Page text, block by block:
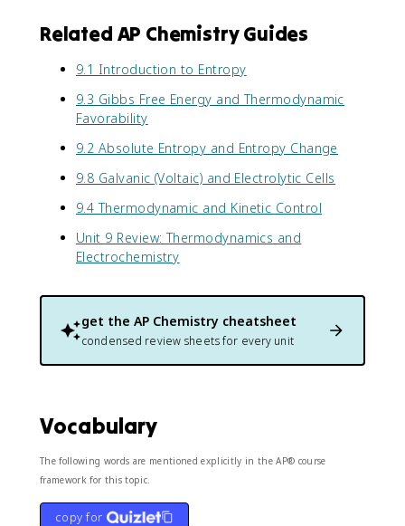
Related AP Chemistry Guides
9.1 Introduction to Entropy
9.3 Gibbs Free Energy and Thermodynamic
Favorability
9.2 Absolute Entropy and Entropy Change
9.8 Galvanic (Voltaic) and Electrolytic Cells
9.4 Thermodynamic and Kinetic Control
Unit 9 Review: Thermodynamics and
Electrochemistry
get the AP Chemistry cheatsheet
condensed review sheets for every unit
Vocabulary
The following words are mentioned explicitly in the AP® course
framework for this topic.
copy for